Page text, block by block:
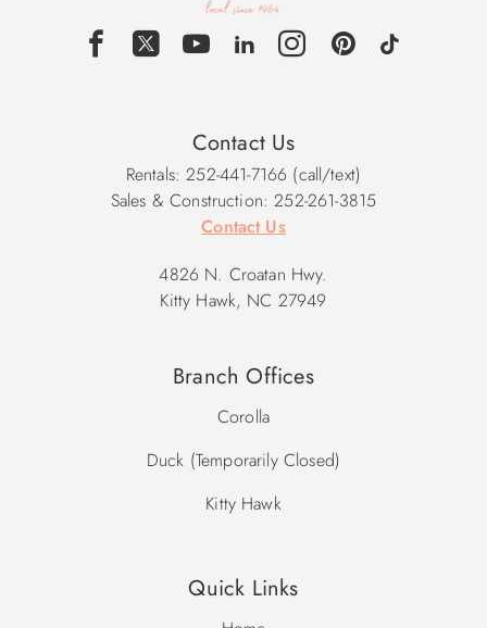
Contact Us
Rentals: 252-441-7166 (call/text)
Sales & Construction: 252-261-3815
Contact Us
4826 N. Croatan Hwy.
Kitty Hawk, NC 27949
Branch Offices
Corolla
Duck (Temporarily Closed)
Kitty Hawk
Quick Links